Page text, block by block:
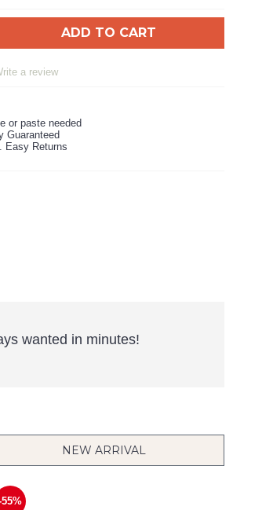
ADD TO CART
a review
or paste needed
Guaranteed
Easy Returns
wanted in minutes!
NEW ARRIVAL
55%